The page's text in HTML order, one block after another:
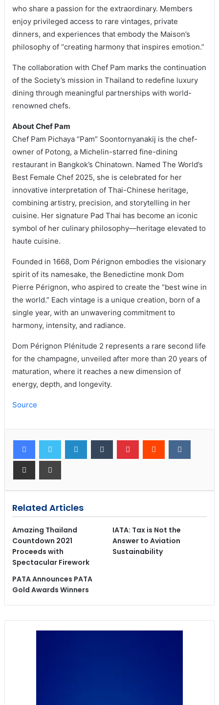
who share a passion for the extraordinary. Members
enjoy privileged access to rare vintages, private
dinners, and experiences that embody the Maison’s
philosophy of “creating harmony that inspires emotion.”
The collaboration with Chef Pam marks the continuation
of the Society’s mission in Thailand to redefine luxury
dining through meaningful partnerships with world-
renowned chefs.
About Chef Pam
Chef Pam Pichaya “Pam” Soontornyanakij is the chef-
owner of Potong, a Michelin-starred fine-dining
restaurant in Bangkok’s Chinatown. Named The World’s
Best Female Chef 2025, she is celebrated for her
innovative interpretation of Thai-Chinese heritage,
combining artistry, precision, and storytelling in her
cuisine. Her signature Pad Thai has become an iconic
symbol of her culinary philosophy—heritage elevated to
haute cuisine.
Founded in 1668, Dom Pérignon embodies the visionary
spirit of its namesake, the Benedictine monk Dom
Pierre Pérignon, who aspired to create the “best wine in
the world.” Each vintage is a unique creation, born of a
single year, with an unwavering commitment to
harmony, intensity, and radiance.
Dom Pérignon Plénitude 2 represents a rare second life
for the champagne, unveiled after more than 20 years of
maturation, where it reaches a new dimension of
energy, depth, and longevity.
Source
Related Articles
Amazing Thailand
Countdown 2021
Proceeds with
Spectacular Firework
IATA: Tax is Not the
Answer to Aviation
Sustainability
PATA Announces PATA
Gold Awards Winners